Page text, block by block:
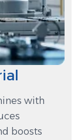
with
boosts